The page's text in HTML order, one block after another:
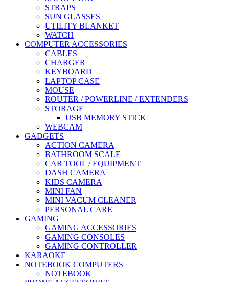
STRAPS
SUN GLASSES
UTILITY BLANKET
WATCH
COMPUTER ACCESSORIES
CABLES
CHARGER
KEYBOARD
LAPTOP CASE
MOUSE
ROUTER / POWERLINE / EXTENDERS
STORAGE
USB MEMORY STICK
WEBCAM
GADGETS
ACTION CAMERA
BATHROOM SCALE
CAR TOOL / EQUIPMENT
DASH CAMERA
KIDS CAMERA
MINI FAN
MINI VACUM CLEANER
PERSONAL CARE
GAMING
GAMING ACCESSORIES
GAMING CONSOLES
GAMING CONTROLLER
KARAOKE
NOTEBOOK COMPUTERS
NOTEBOOK